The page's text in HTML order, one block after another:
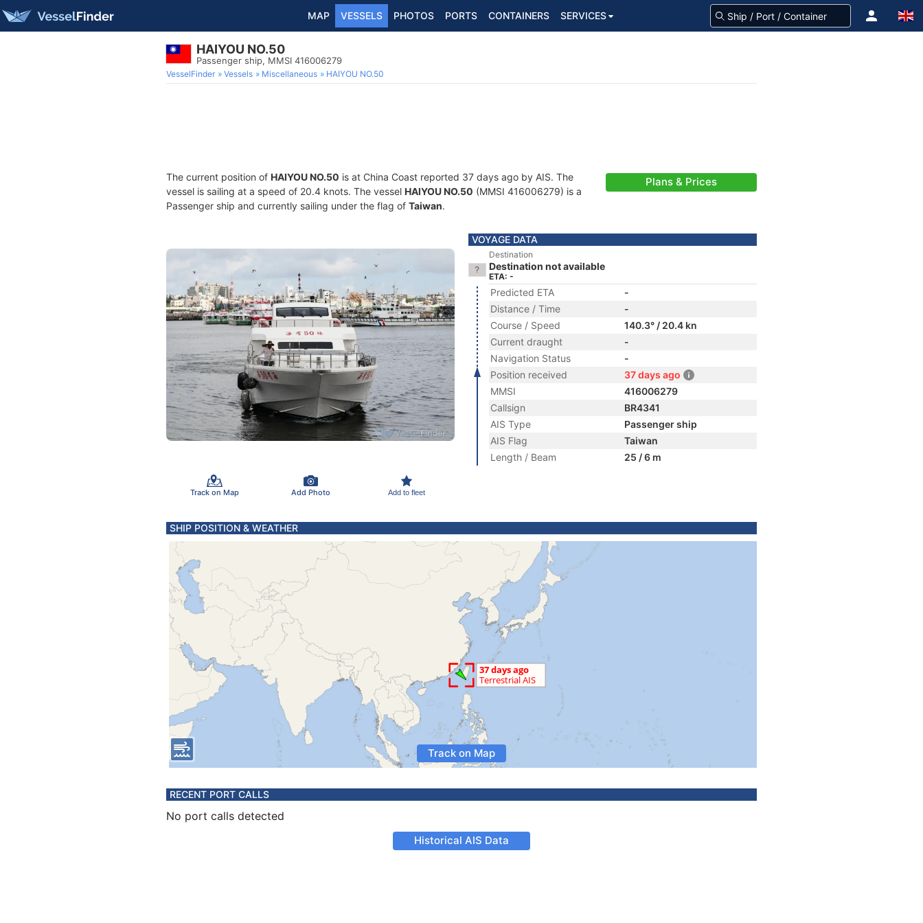
MAP VESSELS PHOTOS PORTS CONTAINERS SERVICES
HAIYOU NO.50
Passenger ship, MMSI 416006279
VesselFinder Vessels Miscellaneous HAIYOU NO.50
The current position of HAIYOU NO.50 is at China Coast reported 37 days ago by AIS. The
vessel is sailing at a speed of 20.4 knots. The vessel HAIYOU NO.50 (MMSI 416006279) is a
Passenger ship and currently sailing under the flag of Taiwan.
Plans & Prices
Track on Map Add Photo Add to fleet
VOYAGE DATA
Destination
Destination not available
ETA: -
Predicted ETA
-
Distance / Time
-
Course / Speed
140.3° / 20.4 kn
Current draught
-
Navigation Status
-
Position received
37 days ago
MMSI
416006279
Callsign
BR4341
AIS Type
Passenger ship
AIS Flag
Taiwan
Length / Beam
25 / 6 m
SHIP POSITION & WEATHER
Track on Map
RECENT PORT CALLS
No port calls detected
Historical AIS Data